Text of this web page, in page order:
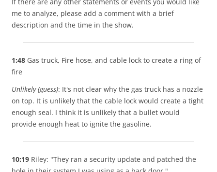
me to analyze, please add a comment with a brief
description and the time in the show.
1:48 Gas truck, Fire hose, and cable lock to create a ring of
fire
Unlikely (guess): It's not clear why the gas truck has a nozzle
on top. It is unlikely that the cable lock would create a tight
enough seal. I think it is unlikely that a bullet would
provide enough heat to ignite the gasoline.
10:19 Riley: "They ran a security update and patched the